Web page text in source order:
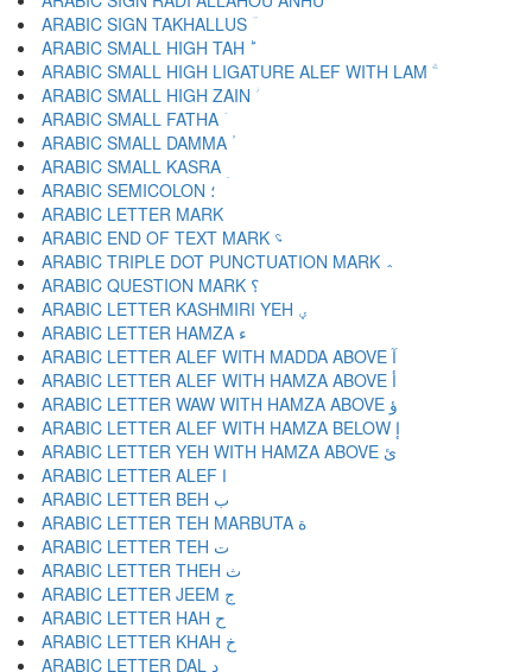
ARABIC SIGN TAKHALLUS ؔ
ARABIC SMALL HIGH TAH ؕ
ARABIC SMALL HIGH LIGATURE ALEF WITH LAM ؖ
ARABIC SMALL HIGH ZAIN ؗ
ARABIC SMALL FATHA ؘ
ARABIC SMALL DAMMA ؙ
ARABIC SMALL KASRA ؚ
ARABIC SEMICOLON ؛
ARABIC END OF TEXT MARK ؝
ARABIC TRIPLE DOT PUNCTUATION MARK ؞
ARABIC QUESTION MARK ؟
ARABIC LETTER KASHMIRI YEH ؠ
ARABIC LETTER HAMZA ء
ARABIC LETTER ALEF WITH MADDA ABOVE آ
ARABIC LETTER ALEF WITH HAMZA ABOVE أ
ARABIC LETTER WAW WITH HAMZA ABOVE ؤ
ARABIC LETTER ALEF WITH HAMZA BELOW إ
ARABIC LETTER YEH WITH HAMZA ABOVE ئ
ARABIC LETTER ALEF ا
ARABIC LETTER BEH ب
ARABIC LETTER TEH MARBUTA ة
ARABIC LETTER TEH ت
ARABIC LETTER THEH ث
ARABIC LETTER JEEM ج
ARABIC LETTER HAH ح
ARABIC LETTER KHAH خ
ARABIC LETTER DAL د